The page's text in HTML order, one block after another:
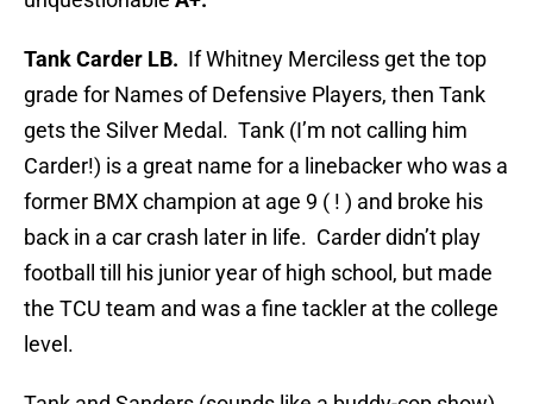
Tank Carder LB. If Whitney Merciless get the top
grade for Names of Defensive Players, then Tank
gets the Silver Medal. Tank (I’m not calling him
Carder!) is a great name for a linebacker who was a
former BMX champion at age 9 ( ! ) and broke his
back in a car crash later in life. Carder didn’t play
football till his junior year of high school, but made
the TCU team and was a fine tackler at the college
level.